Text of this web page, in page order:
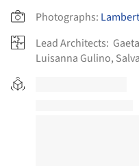
Photographs:
Lead Architects:
Luisanna Gulino,